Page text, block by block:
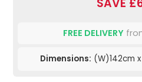
SAVE
FREE DELIVERY
Dimensions: (W)142cm